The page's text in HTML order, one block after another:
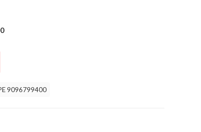
9096799400